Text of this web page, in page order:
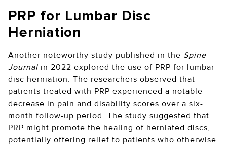
PRP for Lumbar Disc
Herniation
Another noteworthy study published in the Spine
Journal in 2022 explored the use of PRP for lumbar
disc herniation. The researchers observed that
patients treated with PRP experienced a notable
decrease in pain and disability scores over a six-
month follow-up period. The study suggested that
PRP might promote the healing of herniated discs,
potentially offering relief to patients who otherwise